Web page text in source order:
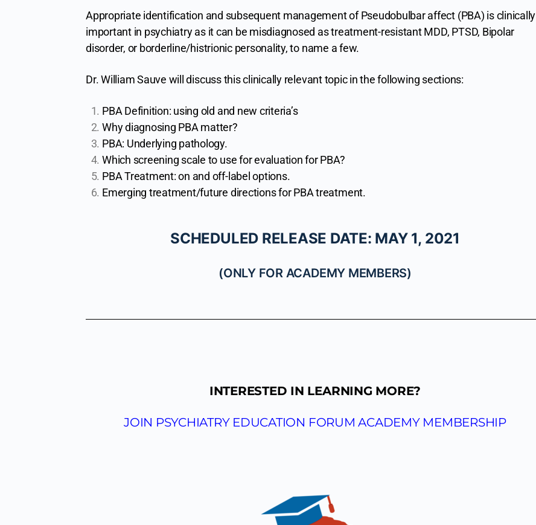
Appropriate identification and subsequent management of Pseudobulbar affect (PBA) is clinically
important in psychiatry as it can be misdiagnosed as treatment-resistant MDD, PTSD, Bipolar
disorder, or borderline/histrionic personality, to name a few.
Dr. William Sauve will discuss this clinically relevant topic in the following sections:
PBA Definition: using old and new criteria’s
Why diagnosing PBA matter?
PBA: Underlying pathology.
Which screening scale to use for evaluation for PBA?
PBA Treatment: on and off-label options.
Emerging treatment/future directions for PBA treatment.
SCHEDULED RELEASE DATE: MAY 1, 2021
(ONLY FOR ACADEMY MEMBERS)
INTERESTED IN LEARNING MORE?
JOIN PSYCHIATRY EDUCATION FORUM ACADEMY MEMBERSHIP